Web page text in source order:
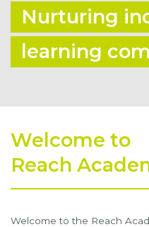
Nurturing
learning
Welcome to
Reach
Welcome to the Reach